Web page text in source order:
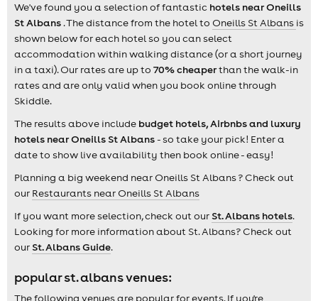
We've found you a selection of fantastic hotels near Oneills
St Albans . The distance from the hotel to Oneills St Albans is
shown below for each hotel so you can select
accommodation within walking distance (or a short journey
in a taxi). Our rates are up to 70% cheaperthan the walk-in
rates and are only valid when you book online through
Skiddle.
The results above include budget hotels, Airbnbs and luxury
hotels near Oneills St Albans - so take your pick! Enter a
date to show live availability then book online - easy!
Planning a big weekend near Oneills St Albans ? Check out
our Restaurants near Oneills St Albans
If you want more selection, check out our St. Albans hotels.
Looking for more information about St. Albans? Check out
our St. Albans Guide.
popular st. albans venues:
The following venues are popular for events. If you're